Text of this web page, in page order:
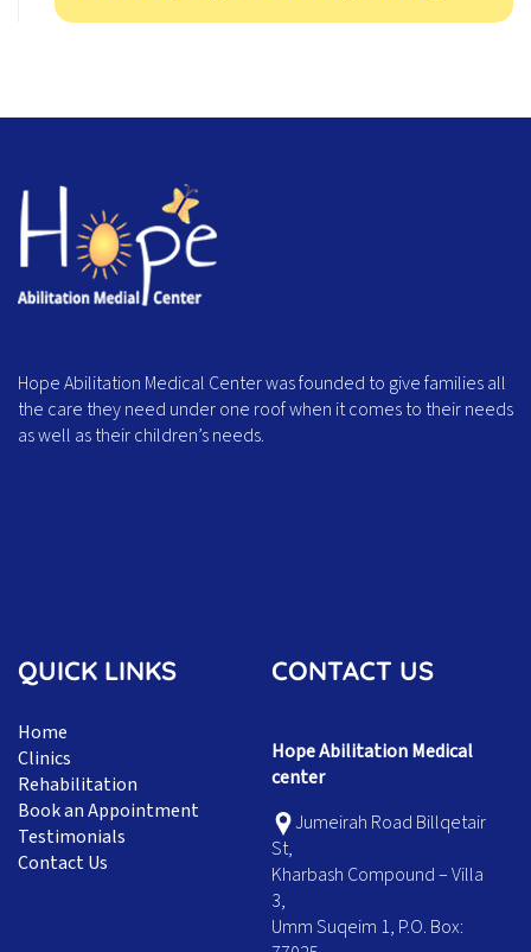
Hope Abilitation Medical Center was founded to give families all
the care they need under one roof when it comes to their needs
as well as their children’s needs.
QUICK LINKS
Home
Clinics
Rehabilitation
Book an Appointment
Testimonials
Contact Us
CONTACT US
Hope Abilitation Medical
center
Jumeirah Road Billqetair
St,
Kharbash Compound – Villa
3,
Umm Suqeim 1, P.O. Box: